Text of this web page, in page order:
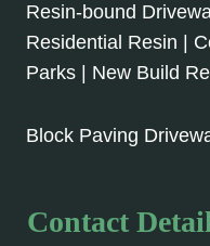
Resin-bound
Residential Resin |
Parks | New Build
Block Paving
Contact